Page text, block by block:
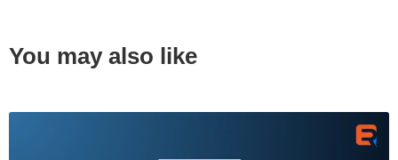
You may also like